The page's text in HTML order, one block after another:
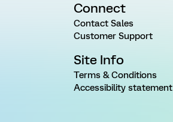
Connect
Contact Sales
Customer Support
Site Info
Terms & Conditions
Accessibility statement